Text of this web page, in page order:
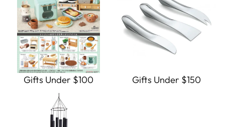
Gifts Under $100 Gifts Under $150